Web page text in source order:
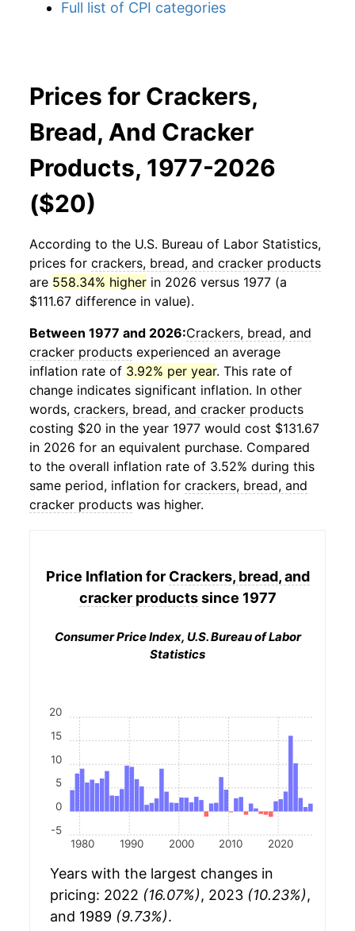
Full list of CPI categories
Prices for Crackers,
Bread, And Cracker
Products, 1977-2026
($20)
According to the U.S. Bureau of Labor Statistics,
prices for crackers, bread, and cracker products
are 558.34% higher in 2026 versus 1977 (a
$111.67 difference in value).
Between 1977 and 2026:Crackers, bread, and
cracker products experienced an average
inflation rate of 3.92% per year. This rate of
change indicates significant inflation. In other
words, crackers, bread, and cracker products
costing $20 in the year 1977 would cost $131.67
in 2026 for an equivalent purchase. Compared
to the overall inflation rate of 3.52% during this
same period, inflation for crackers, bread, and
cracker products was higher.
Price Inflation for Crackers, bread, and
cracker productssince 1977
Consumer Price Index, U.S. Bureau of Labor
Statistics
1980 1990 2000 2010 2020
-5
0
5
10
15
20
Years with the largest changes in
pricing: 2022 (16.07%), 2023 (10.23%),
and 1989 (9.73%).